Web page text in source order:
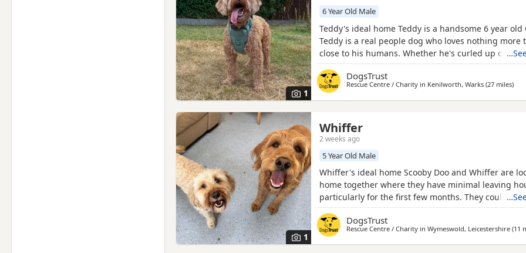
1
6 Year Old Male
Teddy's ideal home Teddy is a handsome 6 year old
Teddy is a real people dog who loves nothing more
close to his humans. Whether he's curled up on
being part of whatever you're doing. He adores
his favourite ball and enjoys getting out for walks.
DogsTrust
Rescue Centre / Charity in Kenilworth, Warks (27 miles)
1
Whiffer
2 weeks ago
5 Year Old Male
Whiffer's ideal home Scooby Doo and Whiffer are
home together where they have minimal leaving
particularly for the first few months. They could live
animals. Could you be Whiffer's perfect match?
super sweet but sensitive and would benefit from a
where they
DogsTrust
Rescue Centre / Charity in Wymeswold, Leicestershire (11